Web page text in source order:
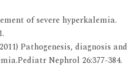
of severe hyperkalemia.
Pathogenesis, diagnosis and
Nephrol 26:377-384.